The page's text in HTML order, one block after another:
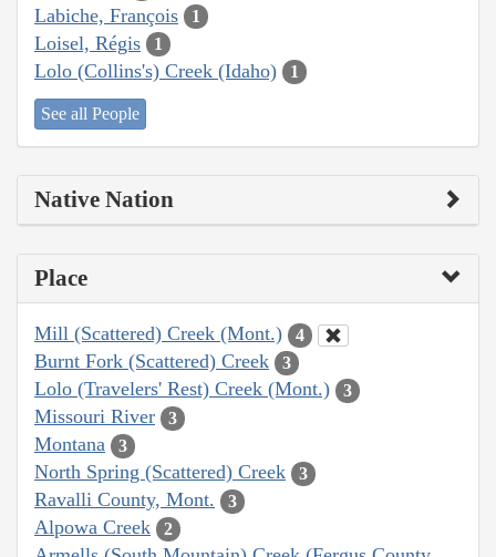
Labiche, François 1
Loisel, Régis 1
Lolo (Collins's) Creek (Idaho) 1
See all People
Native Nation
Place
Mill (Scattered) Creek (Mont.) 4
Burnt Fork (Scattered) Creek 3
Lolo (Travelers' Rest) Creek (Mont.) 3
Missouri River 3
Montana 3
North Spring (Scattered) Creek 3
Ravalli County, Mont. 3
Alpowa Creek 2